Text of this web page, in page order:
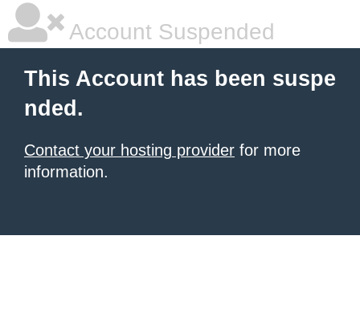
Account Suspended
This Account has been suspe
nded.
Contact your hosting provider for more
information.